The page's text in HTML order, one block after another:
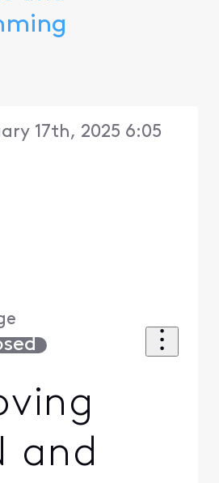
17th, 2025 6:05
and